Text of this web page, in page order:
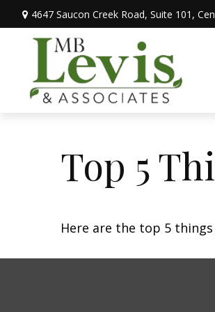
4647 Saucon Creek Road, Suite 101,
Top 5
Here are the top 5